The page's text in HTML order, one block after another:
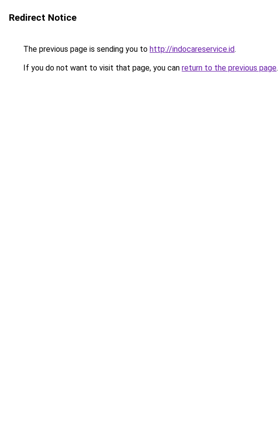
Redirect Notice
The previous page is sending you to http://indocareservice.id.
If you do not want to visit that page, you can return to the previous page.